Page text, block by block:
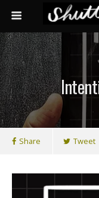
Share Tweet